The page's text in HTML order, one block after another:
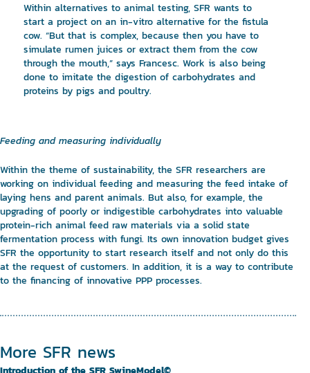
Within alternatives to animal testing, SFR wants to
start a project on an in-vitro alternative for the fistula
cow. “But that is complex, because then you have to
simulate rumen juices or extract them from the cow
through the mouth,” says Francesc. Work is also being
done to imitate the digestion of carbohydrates and
proteins by pigs and poultry.
Feeding and measuring individually
Within the theme of sustainability, the SFR researchers are
working on individual feeding and measuring the feed intake of
laying hens and parent animals. But also, for example, the
upgrading of poorly or indigestible carbohydrates into valuable
protein-rich animal feed raw materials via a solid state
fermentation process with fungi. Its own innovation budget gives
SFR the opportunity to start research itself and not only do this
at the request of customers. In addition, it is a way to contribute
to the financing of innovative PPP processes.
More SFR news
Introduction of the SFR SwineModel©